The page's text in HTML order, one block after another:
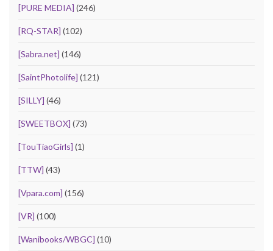
[PURE MEDIA] (246)
[RQ-STAR] (102)
[Sabra.net] (146)
[SaintPhotolife] (121)
[SILLY] (46)
[SWEETBOX] (73)
[TouTiaoGirls] (1)
[TTW] (43)
[Vpara.com] (156)
[VR] (100)
[Wanibooks/WBGC] (10)